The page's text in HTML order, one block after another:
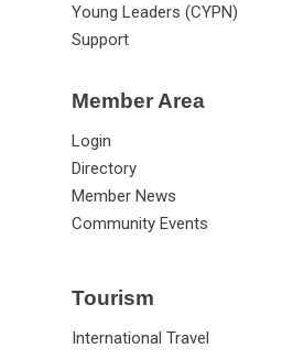
Young Leaders (CYPN)
Support
Member Area
Login
Directory
Member News
Community Events
Tourism
International Travel